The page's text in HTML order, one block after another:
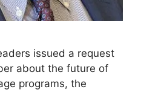
issued a request
about the future of
programs, the